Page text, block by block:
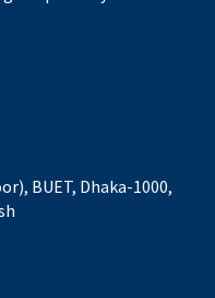
BUET, Dhaka-1000,